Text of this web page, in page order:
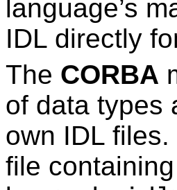
language’s
IDL directly
The CORBA
of data types
own IDL
file